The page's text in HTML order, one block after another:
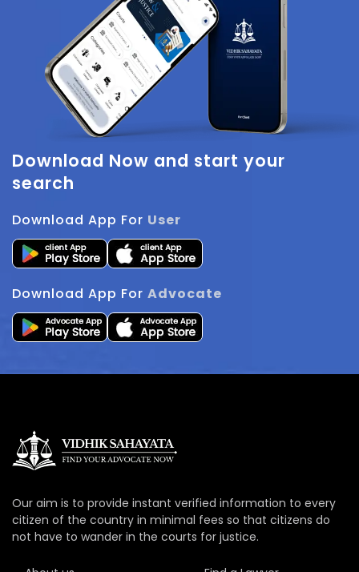
Download Now and start your
search
Download App For User
Download App For Advocate
Our aim is to provide instant verified information to every
citizen of the country in minimal fees so that citizens do
not have to wander in the courts for justice.